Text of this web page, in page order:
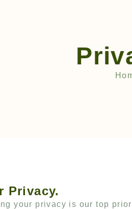
Privacy.
your privacy is our top